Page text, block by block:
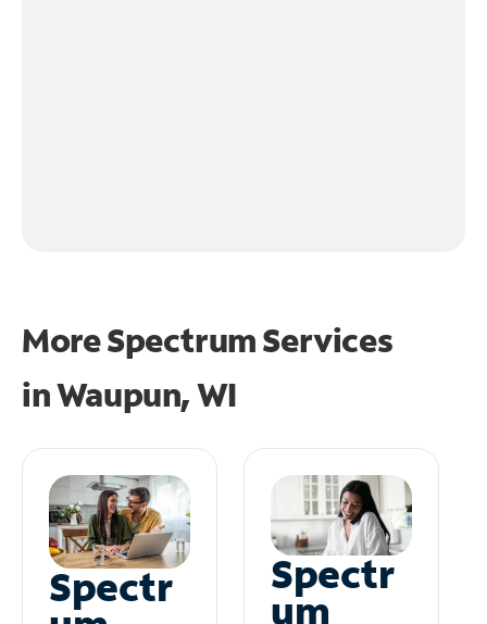
More Spectrum Services
inWaupun, WI
Spectr Spectr
um